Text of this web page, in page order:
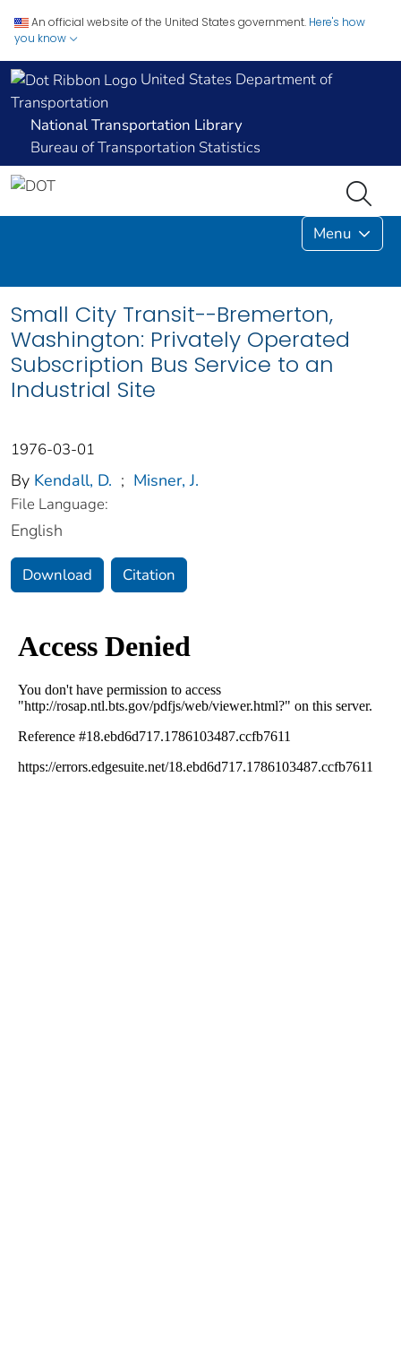
An official website of the United States government. Here's how
you know
United States Department of
Transportation
National Transportation Library
Bureau of Transportation Statistics
Menu
Small City Transit--Bremerton,
Washington: Privately Operated
Subscription Bus Service to an
Industrial Site
1976-03-01
By Kendall, D. ; Misner, J.
File Language:
English
Download Citation